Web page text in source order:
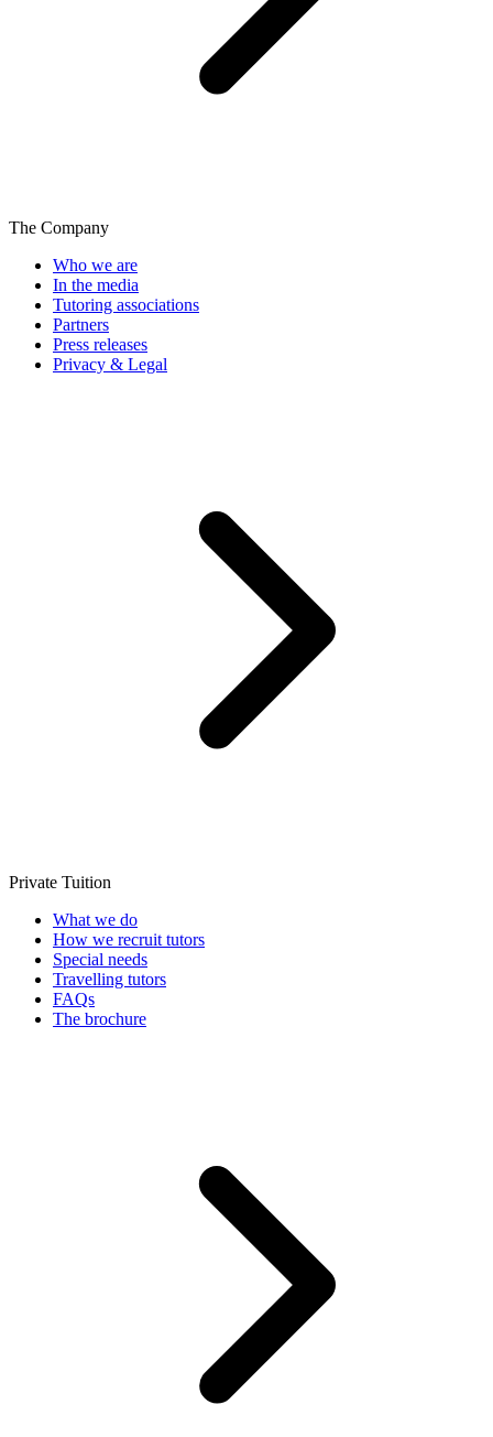
The Company
Who we are
In the media
Tutoring associations
Partners
Press releases
Privacy & Legal
Private Tuition
What we do
How we recruit tutors
Special needs
Travelling tutors
FAQs
The brochure